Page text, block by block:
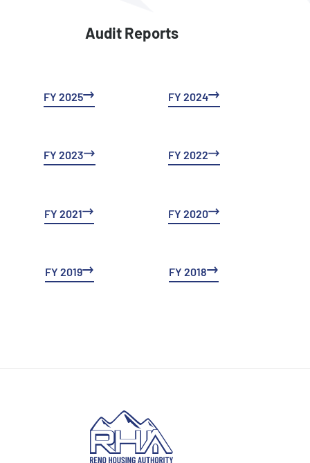
Audit Reports
FY 2025 FY 2024
FY 2023 FY 2022
FY 2021 FY 2020
FY 2019 FY 2018